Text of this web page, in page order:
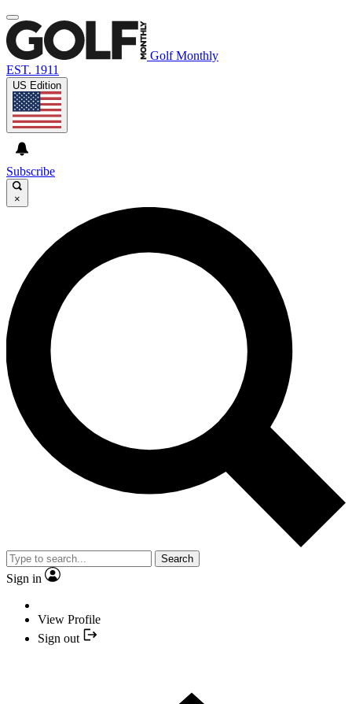
Golf Monthly
EST. 1911
US Edition
Subscribe
×
Search
Sign in
View Profile
Sign out